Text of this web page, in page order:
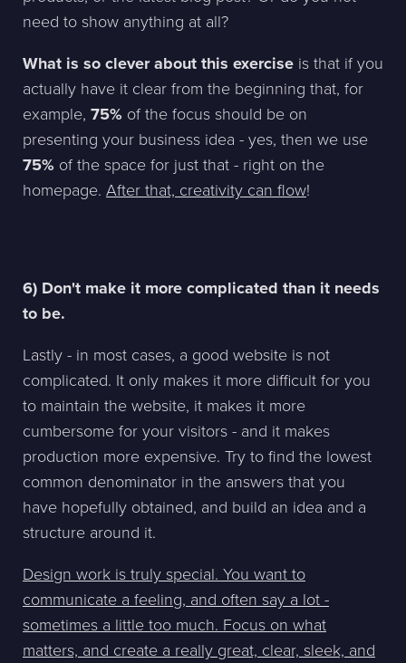
need to show anything at all?
What is so clever about this exercise is that if you
actually have it clear from the beginning that, for
example, 75% of the focus should be on
presenting your business idea - yes, then we use
75% of the space for just that - right on the
homepage. After that, creativity can flow!
6) Don't make it more complicated than it needs
to be.
Lastly - in most cases, a good website is not
complicated. It only makes it more difficult for you
to maintain the website, it makes it more
cumbersome for your visitors - and it makes
production more expensive. Try to find the lowest
common denominator in the answers that you
have hopefully obtained, and build an idea and a
structure around it.
Design work is truly special. You want to
communicate a feeling, and often say a lot -
sometimes a little too much. Focus on what
matters, and create a really great, clear, sleek, and